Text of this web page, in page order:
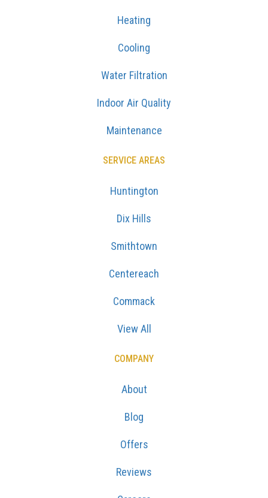
Heating
Cooling
Water Filtration
Indoor Air Quality
Maintenance
SERVICE AREAS
Huntington
Dix Hills
Smithtown
Centereach
Commack
View All
COMPANY
About
Blog
Offers
Reviews